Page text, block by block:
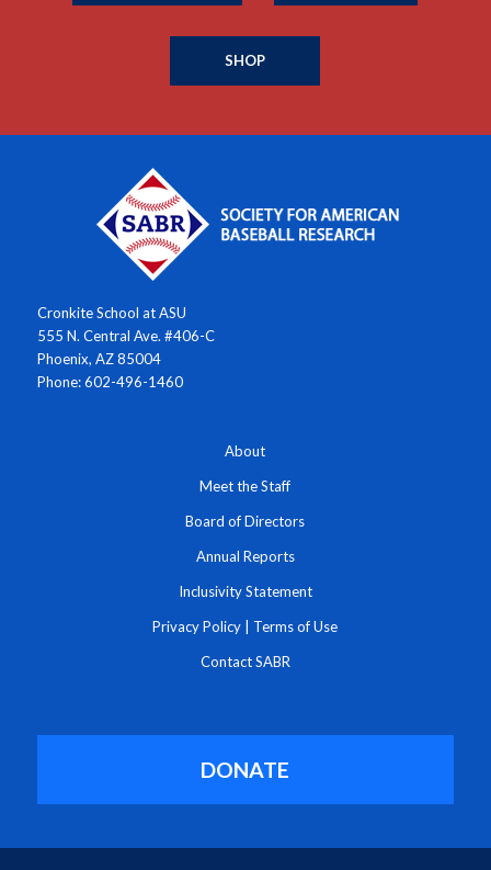
SHOP
Cronkite School at ASU
555 N. Central Ave. #406-C
Phoenix, AZ 85004
Phone: 602-496-1460
About
Meet the Staff
Board of Directors
Annual Reports
Inclusivity Statement
Privacy Policy Terms of Use
Contact SABR
DONATE